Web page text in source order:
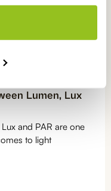
Lumen, Lux
and PAR are one
to light